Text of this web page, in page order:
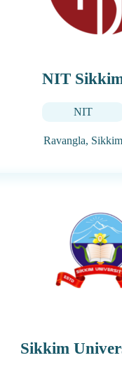
NIT
NIT
Ravangla, Sikkim
Sikkim